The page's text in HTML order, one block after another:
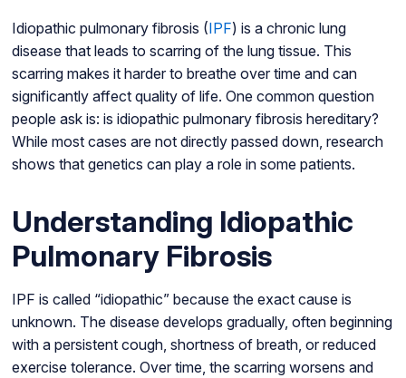
Idiopathic pulmonary fibrosis (IPF) is a chronic lung
disease that leads to scarring of the lung tissue. This
scarring makes it harder to breathe over time and can
significantly affect quality of life. One common question
people ask is: is idiopathic pulmonary fibrosis hereditary?
While most cases are not directly passed down, research
shows that genetics can play a role in some patients.
Understanding Idiopathic
Pulmonary Fibrosis
IPF is called “idiopathic” because the exact cause is
unknown. The disease develops gradually, often beginning
with a persistent cough, shortness of breath, or reduced
exercise tolerance. Over time, the scarring worsens and